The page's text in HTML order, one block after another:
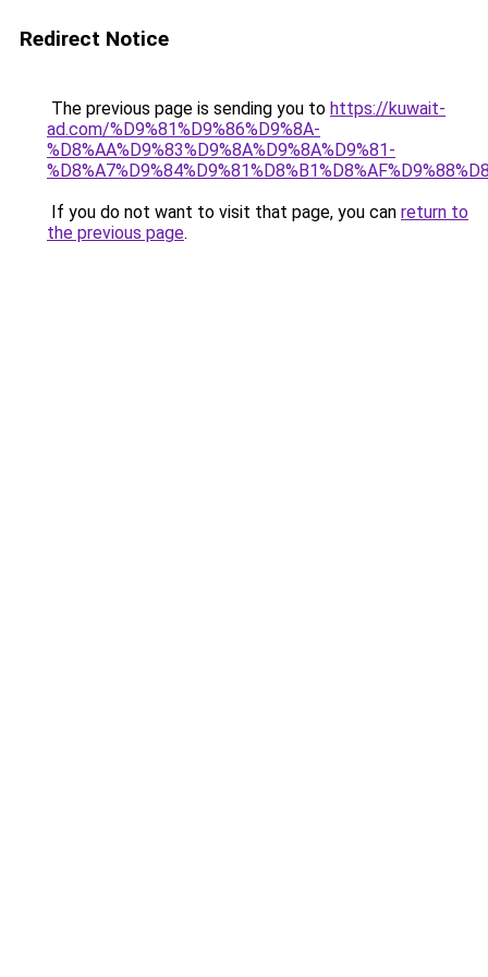
Redirect Notice
The previous page is sending you to https://kuwait-
ad.com/%D9%81%D9%86%D9%8A-
%D8%AA%D9%83%D9%8A%D9%8A%D9%81-
If you do not want to visit that page, you can return to
the previous page.